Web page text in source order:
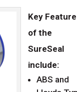
Key
of the
SureSeal
include:
ABS and